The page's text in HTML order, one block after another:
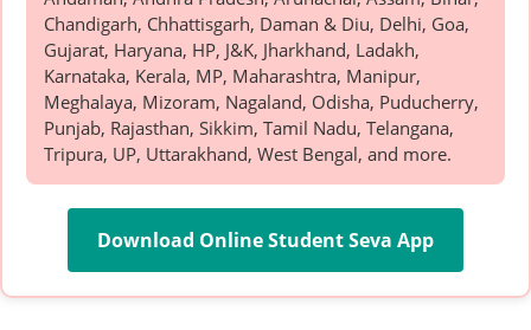
Chandigarh, Chhattisgarh, Daman & Diu, Delhi, Goa,
Gujarat, Haryana, HP, J&K, Jharkhand, Ladakh,
Karnataka, Kerala, MP, Maharashtra, Manipur,
Meghalaya, Mizoram, Nagaland, Odisha, Puducherry,
Punjab, Rajasthan, Sikkim, Tamil Nadu, Telangana,
Tripura, UP, Uttarakhand, West Bengal, and more.
Download Online Student Seva App